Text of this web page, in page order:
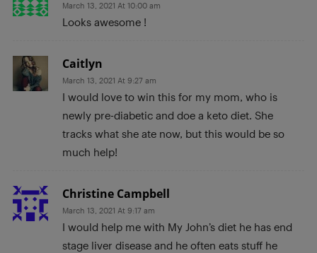
March 13, 2021 At 10:00 am
Looks awesome !
Caitlyn
March 13, 2021 At 9:27 am
I would love to win this for my mom, who is
newly pre-diabetic and doe a keto diet. She
tracks what she ate now, but this would be so
much help!
Christine Campbell
March 13, 2021 At 9:17 am
I would help me with My John’s diet he has end
stage liver disease and he often eats stuff he